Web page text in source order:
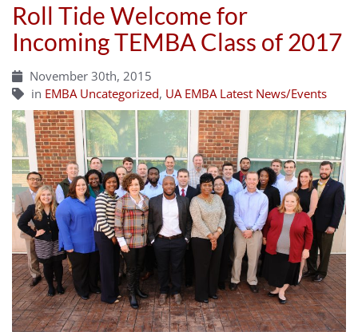
Roll Tide Welcome for
Incoming TEMBA Class of 2017
November 30th, 2015
in EMBA Uncategorized, UA EMBA Latest News/Events